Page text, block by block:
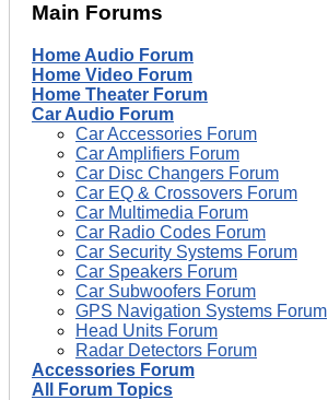
Main Forums
Home Audio Forum
Home Video Forum
Home Theater Forum
Car Audio Forum
Car Accessories Forum
Car Amplifiers Forum
Car Disc Changers Forum
Car EQ & Crossovers Forum
Car Multimedia Forum
Car Radio Codes Forum
Car Security Systems Forum
Car Speakers Forum
Car Subwoofers Forum
GPS Navigation Systems Forum
Head Units Forum
Radar Detectors Forum
Accessories Forum
All Forum Topics